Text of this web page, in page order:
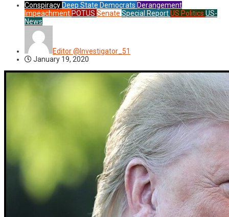
Conspiracy Deep State Democrats Derangement
Impeachment POTUS Senate Special ReportUS Politics US-
News
Editor @Investigator_51
January 19, 2020